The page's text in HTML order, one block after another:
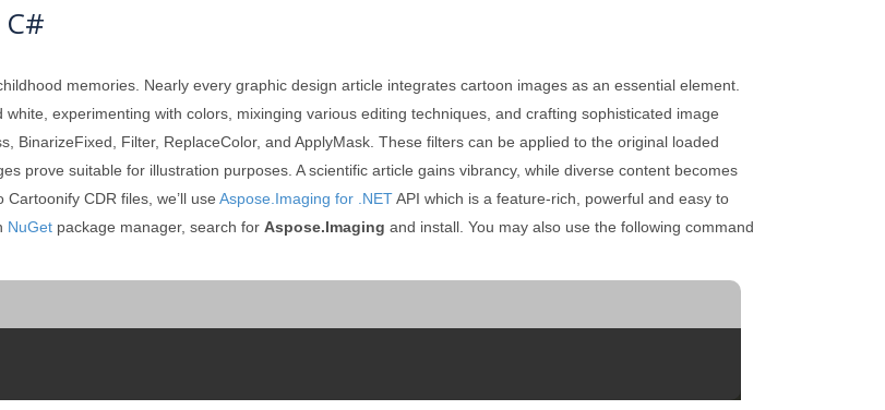
memories. Nearly every graphic design article integrates cartoon images as an essential element.
experimenting with colors, mixinging various editing techniques, and crafting sophisticated image
BinarizeFixed, Filter, ReplaceColor, and ApplyMask. These filters can be applied to the original loaded
prove suitable for illustration purposes. A scientific article gains vibrancy, while diverse content becomes
CDR files, we’ll use Aspose.Imaging for .NETAPI which is a feature-rich, powerful and easy to
NuGet package manager, search for Aspose.Imaging and install. You may also use the following command